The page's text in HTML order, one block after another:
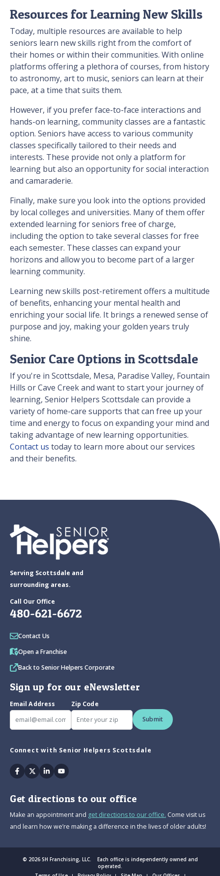
Resources for Learning New Skills
Today, multiple resources are available to help
seniors learn new skills right from the comfort of
their homes or within their communities. With online
platforms offering a plethora of courses, from history
to astronomy, art to music, seniors can learn at their
pace, at a time that suits them.
However, if you prefer face-to-face interactions and
hands-on learning, community classes are a fantastic
option. Seniors have access to various community
classes specifically tailored to their needs and
interests. These provide not only a platform for
learning but also an opportunity for social interaction
and camaraderie.
Finally, make sure you look into the options provided
by local colleges and universities. Many of them offer
extended learning for seniors free of charge,
including the option to take several classes for free
each semester. These classes can expand your
horizons and allow you to become part of a larger
learning community.
Learning new skills post-retirement offers a multitude
of benefits, enhancing your mental health and
enriching your social life. It brings a renewed sense of
purpose and joy, making your golden years truly
shine.
Senior Care Options in Scottsdale
If you're in Scottsdale, Mesa, Paradise Valley, Fountain
Hills or Cave Creek and want to start your journey of
learning, Senior Helpers Scottsdale can provide a
variety of home-care supports that can free up your
time and energy to focus on expanding your mind and
taking advantage of new learning opportunities.
Contact us today to learn more about our services
and their benefits.
Serving Scottsdale and
surrounding areas.
Call Our Office
480-621-6672
Contact Us
Open a Franchise
Back to Senior Helpers Corporate
Sign up for our eNewsletter
Email Address
Zip Code
Submit
Connect with Senior Helpers Scottsdale
Facebook
TwitterLinkedinYoutube
Get directions to our office
Make an appointment and get directions to our office. Come visit us
and learn how we’re making a difference in the lives of older adults!
© 2026 SH Franchising, LLC. Each office is independently owned and
operated.